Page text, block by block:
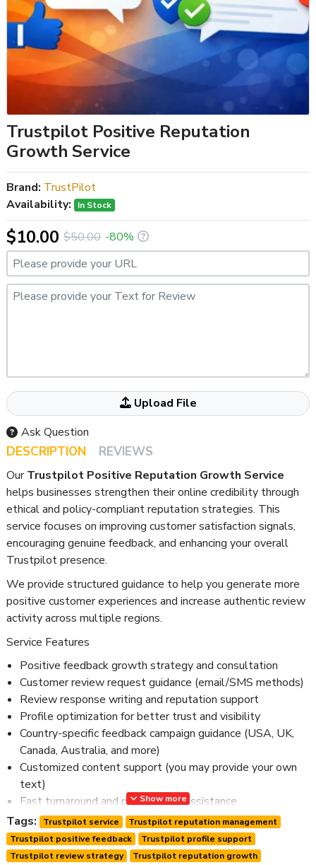
Trustpilot Positive Reputation
Growth Service
DESCRIPTION REVIEWS
OurTrustpilot Positive Reputation Growth Service
helps businesses strengthen their online credibility through
ethical and policy-compliant reputation strategies. This
service focuses on improving customer satisfaction signals,
encouraging genuine feedback, and enhancing your overall
Trustpilot presence.
We provide structured guidance to help you generate more
positive customer experiences and increase authentic review
activity across multiple regions.
Service Features
Positive feedback growth strategy and consultation
Customer review request guidance (email/SMS methods)
Review response writing and reputation support
Profile optimization for better trust and visibility
Country-specific feedback campaign guidance (USA, UK,
Canada, Australia, and more)
Customized content support (you may provide your own
text)
Fast turnaround and professional assistance
Confidential and secure service
24/7 customer support
This service is designed for businesses looking to build long-
Show more
Brand: TrustPilot
Availability:
In Stock
$10.00 $50.00 -80%
Ask Question
Please provide your URL
Please provide your Text for Review
Attached your File Here If ANYUpload File
Tags: Trustpilot service
Trustpilot reputation management
Trustpilot positive feedback
Trustpilot profile support
Trustpilot review strategy
Trustpilot reputation growth